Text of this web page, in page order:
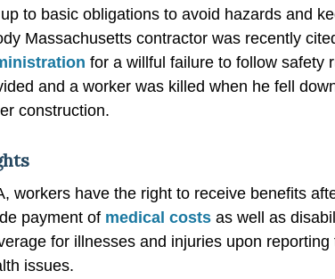
to basic obligations to avoid hazards and
Massachusetts contractor was recently
for a willful failure to follow safety
and a worker was killed when he fell
construction.
workers have the right to receive benefits
payment of medical costs as well as
for illnesses and injuries upon reporting
issues.